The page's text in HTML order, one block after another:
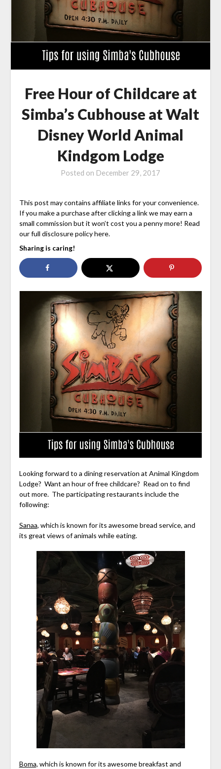
Free Hour of Childcare at
Simba’s Cubhouse at Walt
Disney World Animal
Kindgom Lodge
Posted on December 29, 2017
This post may contains affiliate links for your convenience.
If you make a purchase after clicking a link we may earn a
small commission but it won’t cost you a penny more! Read
our full disclosure policy here.
Sharing is caring!
Looking forward to a dining reservation at Animal Kingdom
Lodge? Want an hour of free childcare? Read on to find
out more. The participating restaurants include the
following:
Sanaa, which is known for its awesome bread service, and
its great views of animals while eating.
Boma, which is known for its awesome breakfast and